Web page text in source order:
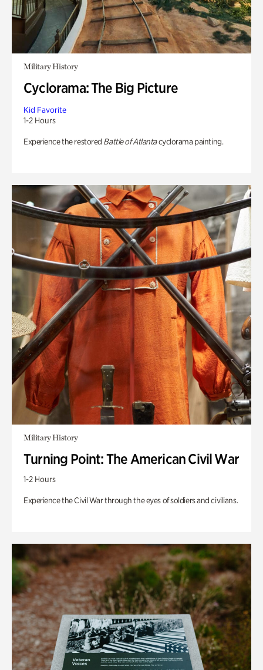
Military History
Cyclorama: The Big Picture
Kid Favorite
1-2 Hours
Experience the restored Battle of Atlantacyclorama painting.
Military History
Turning Point: The American Civil War
1-2 Hours
Experience the Civil War through the eyes of soldiers and civilians.